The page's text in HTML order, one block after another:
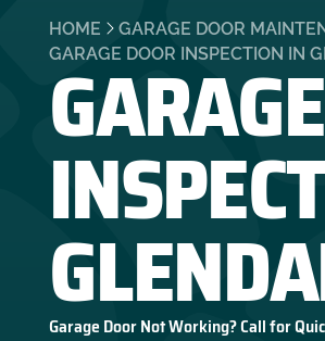
HOME
GARAGE DOOR
GARAGE DOOR INSPECTION IN
Garage Door Not Working? Call for